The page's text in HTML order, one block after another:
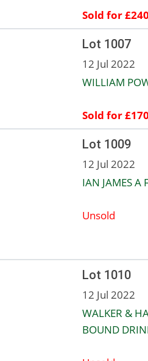
Sold for £240
Lot 1007
12 Jul 2022
WILLIAM
Sold for £170
Lot 1009
12 Jul 2022
IAN JAMES A
Unsold
Lot 1010
12 Jul 2022
WALKER &
BOUND